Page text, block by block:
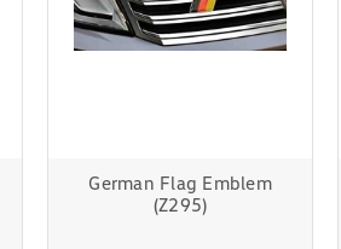
German Flag Emblem
(Z295)